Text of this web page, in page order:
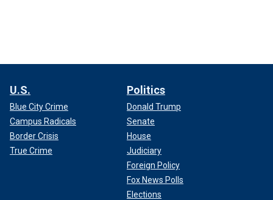
U.S.
Blue City Crime
Campus Radicals
Border Crisis
True Crime
Politics
Donald Trump
Senate
House
Judiciary
Foreign Policy
Fox News Polls
Elections